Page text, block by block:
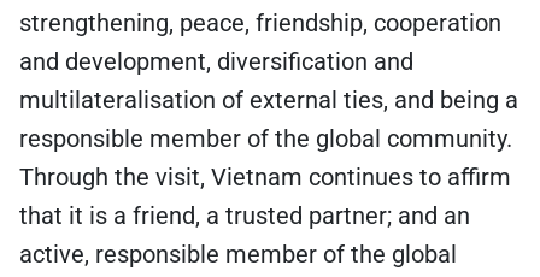
strengthening, peace, friendship, cooperation
and development, diversification and
multilateralisation of external ties, and being a
responsible member of the global community.
Through the visit, Vietnam continues to affirm
that it is a friend, a trusted partner; and an
active, responsible member of the global